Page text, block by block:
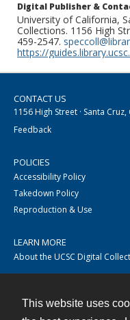
This website uses
Digital Publisher &
University of California,
Collections. 1156 High
459-2547.
https://
CONTACT US
1156 High Street · Santa Cruz,
Feedback
POLICIES
Accessibility Policy
Takedown Policy
Reproduction & Use
LEARN MORE
About the UCSC Digital